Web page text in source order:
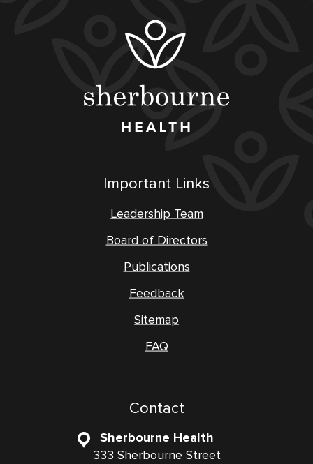
Important Links
Leadership Team
Board of Directors
Publications
Feedback
Sitemap
FAQ
Contact
Sherbourne Health
333 Sherbourne Street